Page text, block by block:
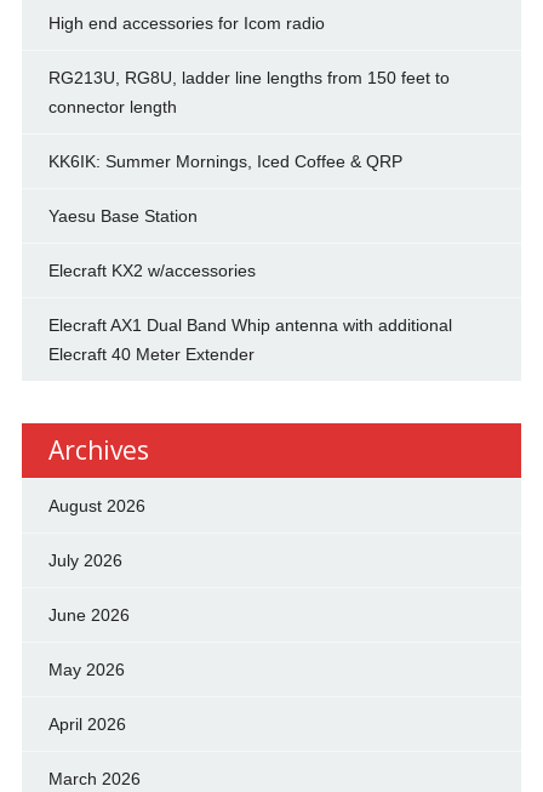
High end accessories for Icom radio
RG213U, RG8U, ladder line lengths from 150 feet to
connector length
KK6IK: Summer Mornings, Iced Coffee & QRP
Yaesu Base Station
Elecraft KX2 w/accessories
Elecraft AX1 Dual Band Whip antenna with additional
Elecraft 40 Meter Extender
Archives
August 2026
July 2026
June 2026
May 2026
April 2026
March 2026